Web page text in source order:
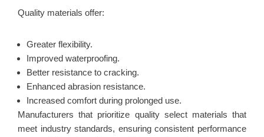
Quality materials offer:
Greater flexibility.
Improved waterproofing.
Better resistance to cracking.
Enhanced abrasion resistance.
Increased comfort during prolonged use.
Manufacturers that prioritize quality select materials that
meet industry standards, ensuring consistent performance